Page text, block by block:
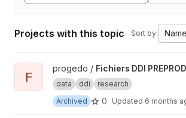
Projects with this topic Sort by:
View Fichiers DDI PREPROD project
F
progedo / Fichiers DDI PREPROD
data ddi
research
Archived
0 Updated 6 months